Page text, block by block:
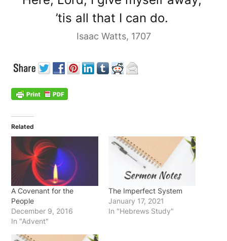
’tis all that I can do.
Isaac Watts, 1707
Related
A Covenant for the
People
December 9, 2016
In "Advent"
The Imperfect System
January 17, 2021
In "Hebrews Study"